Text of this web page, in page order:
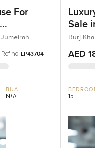
For
Ref no: LP43704
BUA
N/A
Sale
Burj
AED
15